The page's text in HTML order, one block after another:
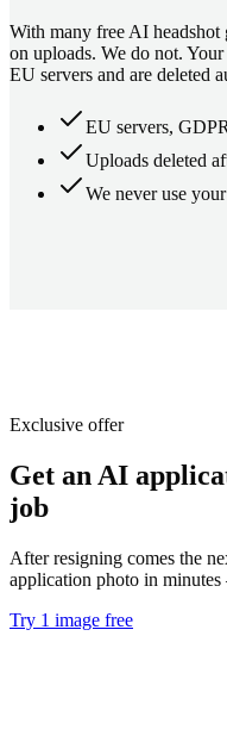
With many free AI
on uploads. We do not.
EU servers and are deleted
EU servers,
Uploads deleted
We never use
Exclusive offer
Get an AI
job
After resigning comes the
application photo in
Try 1 image free